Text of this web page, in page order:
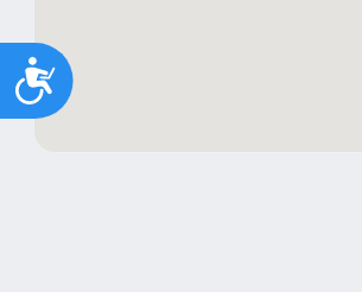
Accessibility